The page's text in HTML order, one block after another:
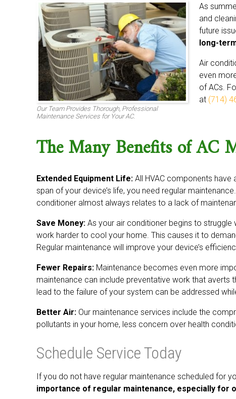
Our Team Provides Thorough, Professional
Maintenance Services for Your AC.
As
and
future
long-
Air
even
of ACs.
at (714)
The Many Benefits of AC
Extended Equipment Life: All HVAC components
span of your device’s life, you need regular
conditioner almost always relates to a lack of
Save Money: As your air conditioner begins to struggle
work harder to cool your home. This causes it to
Regular maintenance will improve your device’s
Fewer Repairs: Maintenance becomes even more
maintenance can include preventative work that
lead to the failure of your system can be addressed
Better Air: Our maintenance services include the
pollutants in your home, less concern over health
Schedule Service Today
If you do not have regular maintenance scheduled for
importance of regular maintenance, especially for